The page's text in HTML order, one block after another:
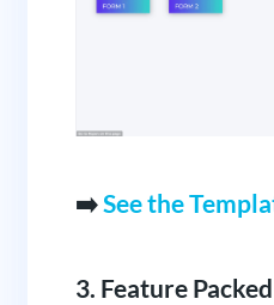
➡️See the
3. Feature